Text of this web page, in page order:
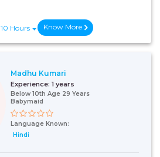
10 Hours Know More
Madhu Kumari
Experience: 1 years
Below 10th Age 29 Years
Babymaid
Language Known:
Hindi